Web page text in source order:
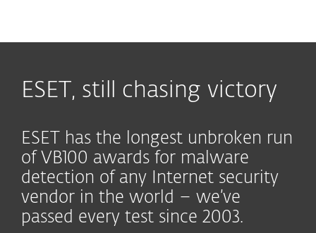
ESET, still chasing victory
ESET has the longest unbroken run
of VB100 awards for malware
detection of any Internet security
vendor in the world – we’ve
passed every test since 2003.